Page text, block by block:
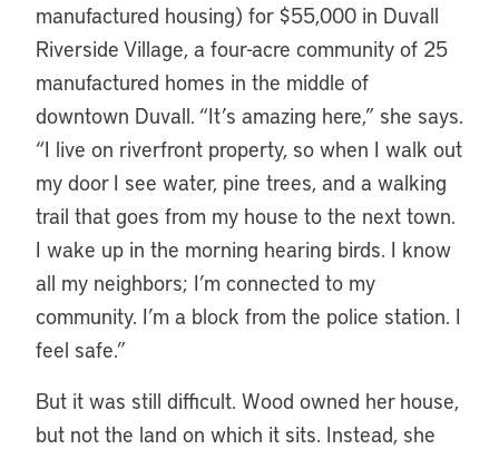
manufactured housing) for $55,000 in Duvall
Riverside Village, a four-acre community of 25
manufactured homes in the middle of
downtown Duvall. “It’s amazing here,” she says.
“I live on riverfront property, so when I walk out
my door I see water, pine trees, and a walking
trail that goes from my house to the next town.
I wake up in the morning hearing birds. I know
all my neighbors; I’m connected to my
community. I’m a block from the police station. I
feel safe.”
But it was still difficult. Wood owned her house,
but not the land on which it sits. Instead, she